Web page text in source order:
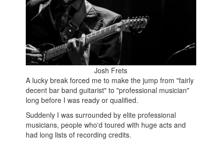
Josh Frets
A lucky break forced me to make the jump from "fairly
decent bar band guitarist" to "professional musician"
long before I was ready or qualified.
Suddenly I was surrounded by elite professional
musicians, people who'd toured with huge acts and
had long lists of recording credits.